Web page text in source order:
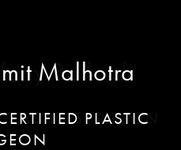
Malhotra
PLASTIC
Ballard
SURGEON